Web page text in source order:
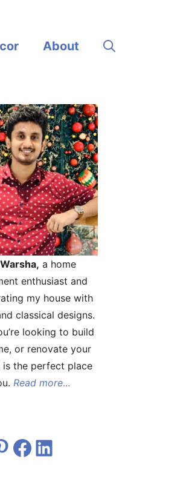
About
Warsha, a home
enthusiast and
my house with
classical designs.
looking to build
or renovate your
is the perfect place
Read more...
Facebook
LinkedIn